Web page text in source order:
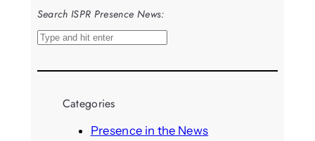
Search ISPR Presence News:
S
a
Categories
Presence in the News